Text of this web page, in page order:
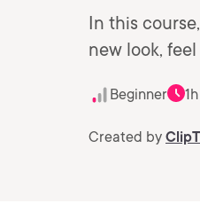
In this
new look,
Beginner
Created by